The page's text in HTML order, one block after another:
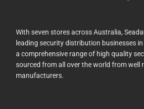
With seven stores across Australia,
leading security distribution businesses in
a comprehensive range of high quality
sourced from all over the world from well
manufacturers.